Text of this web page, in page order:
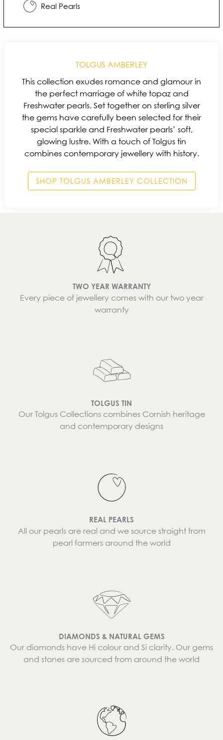
Real Pearls
TOLGUS AMBERLEY
This collection exudes romance and glamour in
the perfect marriage of white topaz and
Freshwater pearls. Set together on sterling silver
the gems have carefully been selected for their
special sparkle and Freshwater pearls’ soft,
glowing lustre. With a touch of Tolgus tin
combines contemporary jewellery with history.
SHOP TOLGUS AMBERLEY COLLECTION
TWO YEAR WARRANTY
Every piece of jewellery comes with our two year
warranty
TOLGUS TIN
Our Tolgus Collections combines Cornish heritage
and contemporary designs
REAL PEARLS
All our pearls are real and we source straight from
pearl farmers around the world
DIAMONDS & NATURAL GEMS
Our diamonds have Hi colour and Si clarity. Our gems
and stones are sourced from around the world